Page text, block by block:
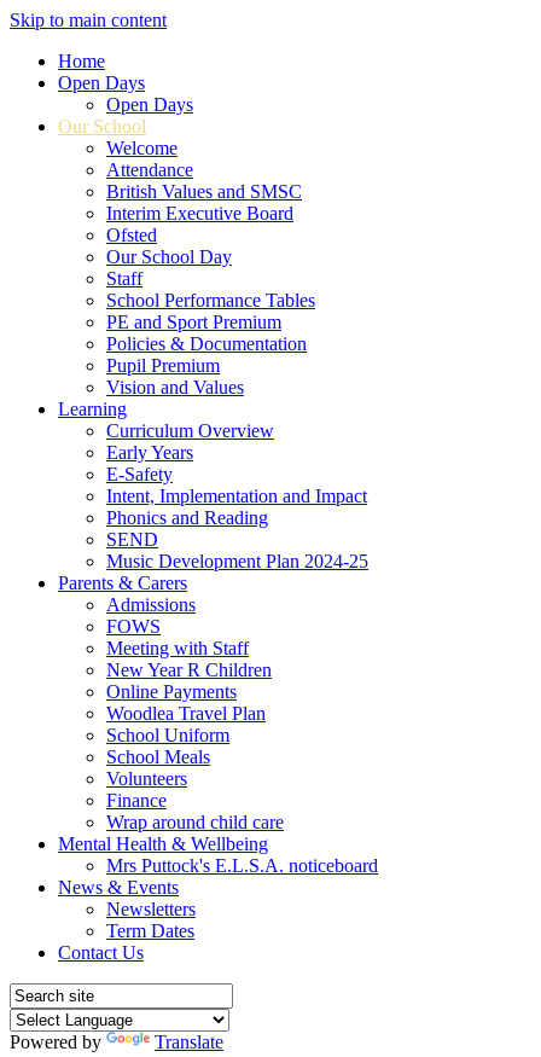
Skip to main content
Home
Open Days
Open Days
Our School
Welcome
Attendance
British Values and SMSC
Interim Executive Board
Ofsted
Our School Day
Staff
School Performance Tables
PE and Sport Premium
Policies & Documentation
Pupil Premium
Vision and Values
Learning
Curriculum Overview
Early Years
E-Safety
Intent, Implementation and Impact
Phonics and Reading
SEND
Music Development Plan 2024-25
Parents & Carers
Admissions
FOWS
Meeting with Staff
New Year R Children
Online Payments
Woodlea Travel Plan
School Uniform
School Meals
Volunteers
Finance
Wrap around child care
Mental Health & Wellbeing
Mrs Puttock's E.L.S.A. noticeboard
News & Events
Newsletters
Term Dates
Contact Us
Powered by Translate